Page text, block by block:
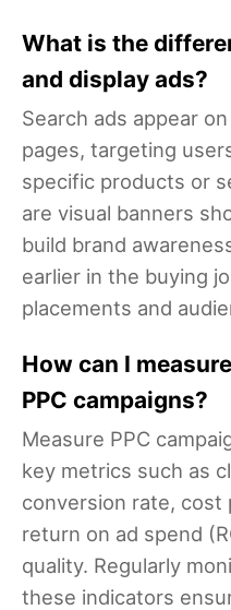
What is the
and display ads?
Search ads appear
pages, targeting
specific products or
are visual banners
build brand
earlier in the buying
placements and
How can I
PPC campaigns?
Measure PPC
key metrics such as
conversion rate, cost
return on ad spend
quality. Regularly
these indicators